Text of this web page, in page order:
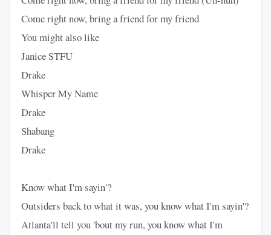
Come right now, bring a friend for my friend
You might also like
Janice STFU
Drake
Whisper My Name
Drake
Shabang
Drake
Know what I'm sayin'?
Outsiders back to what it was, you know what I'm sayin'?
Atlanta'll tell you 'bout my run, you know what I'm